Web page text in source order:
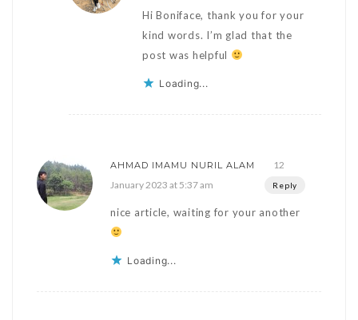
Hi Boniface, thank you for your
kind words. I’m glad that the
post was helpful
Loading...
AHMAD IMAMU NURIL ALAM
12
January 2023 at 5:37 am
Reply
nice article, waiting for your another
Loading...